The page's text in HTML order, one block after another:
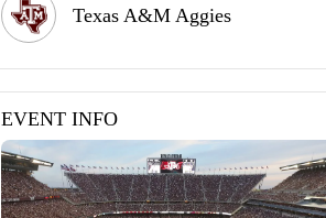
Texas A&M Aggies
EVENT INFO